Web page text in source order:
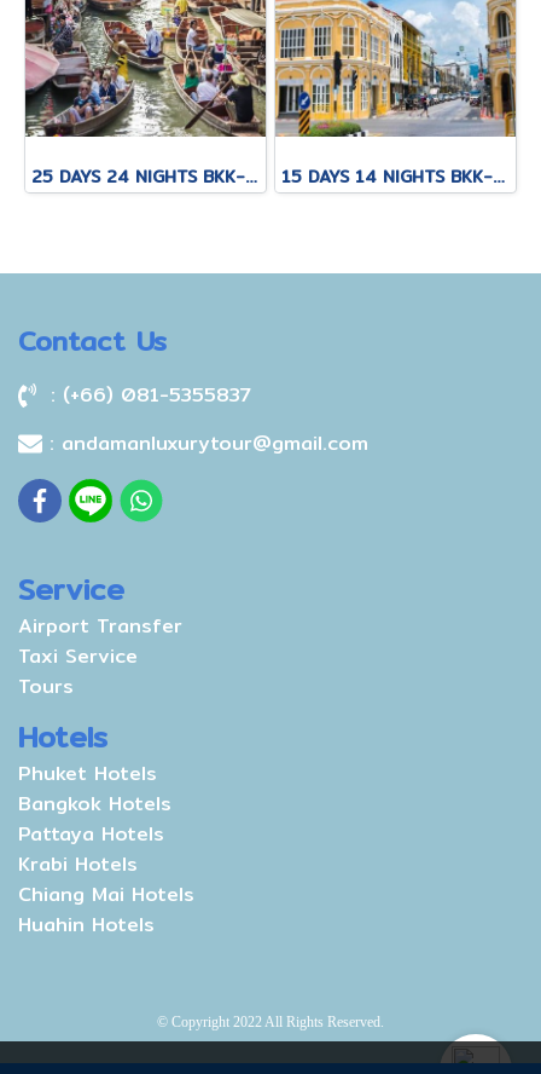
25 DAYS 24 NIGHTS BKK-KNB-THS-CNX-PAI-CNX-KPN-KOT-KSK-PHH-HKT 15 DAYS 14 NIGHTS BKK-CNX-HKT
Contact Us
: (+66) 081-5355837
: andamanluxurytour@gmail.com
Service
Airport Transfer
Taxi Service
Tours
Hotels
Phuket Hotels
Bangkok Hotels
Pattaya Hotels
Krabi Hotels
Chiang Mai Hotels
Huahin Hotels
© Copyright 2022 All Rights Reserved.